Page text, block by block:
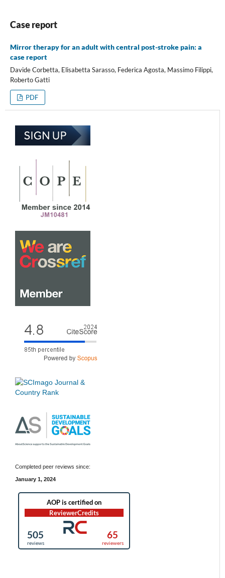
Case report
Mirror therapy for an adult with central post-stroke pain: a
case report
Davide Corbetta, Elisabetta Sarasso, Federica Agosta, Massimo Filippi,
Roberto Gatti
PDF
Completed peer reviews since:
January 1, 2024